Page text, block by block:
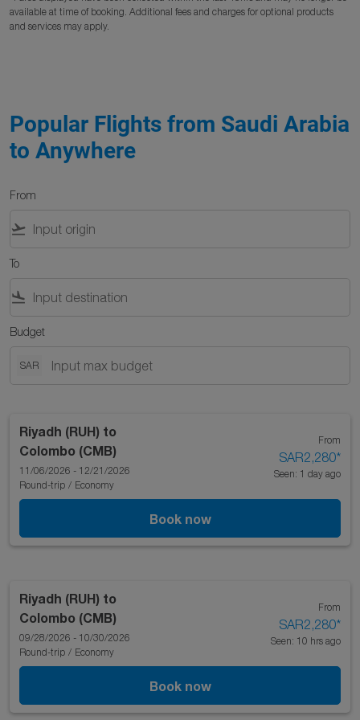
available at time of booking. Additional fees and charges for optional products
and services may apply.
Popular Flights from Saudi Arabia
to Anywhere
From
flight_takeoff
To
flight_land
Budget
SAR
Riyadh (RUH) to
Colombo (CMB)
11/06/2026 - 12/21/2026
Round-trip / Economy
From
SAR2,280*
Seen: 1 day ago
Book now
Riyadh (RUH) to
Colombo (CMB)
09/28/2026 - 10/30/2026
Round-trip / Economy
From
SAR2,280*
Seen: 10 hrs ago
Book now